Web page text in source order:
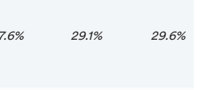
29.1% 29.6%